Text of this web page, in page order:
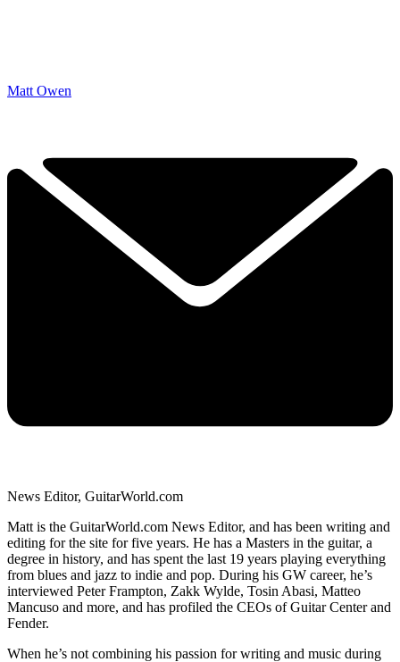
Matt Owen
News Editor, GuitarWorld.com
Matt is the GuitarWorld.com News Editor, and has been writing and
editing for the site for five years. He has a Masters in the guitar, a
degree in history, and has spent the last 19 years playing everything
from blues and jazz to indie and pop. During his GW career, he’s
interviewed Peter Frampton, Zakk Wylde, Tosin Abasi, Matteo
Mancuso and more, and has profiled the CEOs of Guitar Center and
Fender.
When he’s not combining his passion for writing and music during